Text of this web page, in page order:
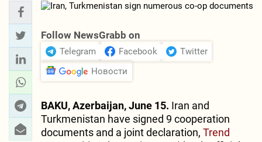
Follow NewsGrabb on
Telegram Facebook
Twitter
Новости
BAKU, Azerbaijan, June 15. Iran and
Turkmenistan have signed 9 cooperation
documents and a joint declaration, Trend